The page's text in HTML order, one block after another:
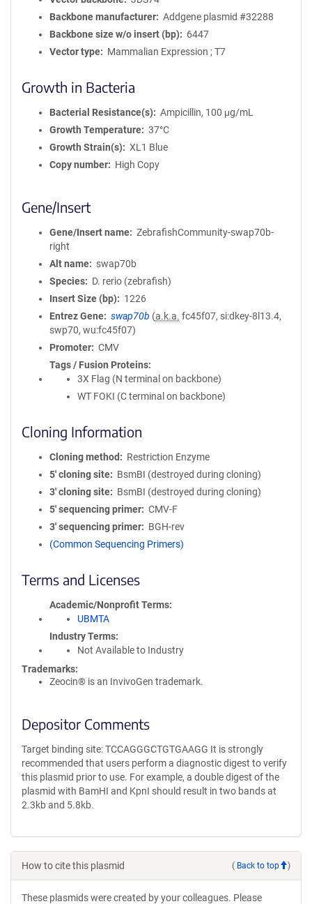
Backbone manufacturer
Addgene plasmid #32288
Backbone size w/o insert (bp)
6447
Vector type
Mammalian Expression ; T7
Growth in Bacteria
Bacterial Resistance(s)
Ampicillin, 100 μg/mL
Growth Temperature
37°C
Growth Strain(s)
XL1 Blue
Copy number
High Copy
Gene/Insert
Gene/Insert name
ZebrafishCommunity-swap70b-
right
Alt name
swap70b
Species
D. rerio (zebrafish)
Insert Size (bp)
1226
Entrez Gene
swap70b (a.k.a. fc45f07, si:dkey-8l13.4,
swp70, wu:fc45f07)
Promoter
CMV
Tags / Fusion Proteins
3X Flag (N terminal on backbone)
WT FOKI (C terminal on backbone)
Cloning Information
Cloning method
Restriction Enzyme
5′ cloning site
BsmBI (destroyed during cloning)
3′ cloning site
BsmBI (destroyed during cloning)
5′ sequencing primer
CMV-F
3′ sequencing primer
BGH-rev
(Common Sequencing Primers)
Terms and Licenses
Academic/Nonprofit Terms
UBMTA
Industry Terms
Not Available to Industry
Trademarks:
Zeocin® is an InvivoGen trademark.
Depositor Comments
Target binding site: TCCAGGGCTGTGAAGG It is strongly
recommended that users perform a diagnostic digest to verify
this plasmid prior to use. For example, a double digest of the
plasmid with BamHI and KpnI should result in two bands at
2.3kb and 5.8kb.
How to cite this plasmid ( Back to top )
These plasmids were created by your colleagues. Please